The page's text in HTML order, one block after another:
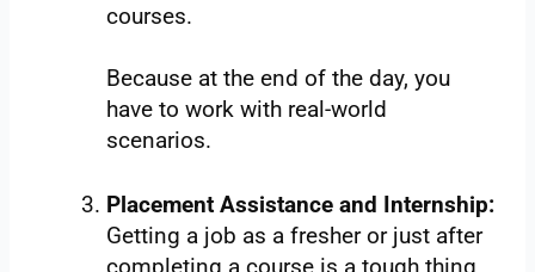
courses.
Because at the end of the day, you
have to work with real-world
scenarios.
Placement Assistance and Internship:
Getting a job as a fresher or just after